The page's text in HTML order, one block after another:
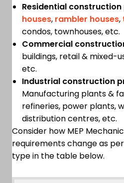
Residential
houses, rambler houses,
condos, townhouses, etc.
Commercial
buildings, retail & mixed-
etc.
Industrial construction
Manufacturing plants &
refineries, power plants,
distribution centres, etc.
Consider how MEP
requirements change as
type in the table below.